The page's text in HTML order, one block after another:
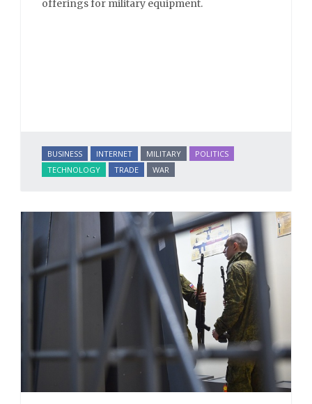
offerings for military equipment.
BUSINESS INTERNET MILITARY
POLITICS
TECHNOLOGY
TRADE WAR